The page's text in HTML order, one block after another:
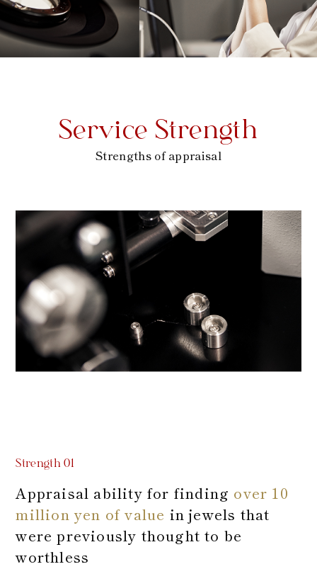
Service Strength
Strengths of appraisal
Strength 01
Appraisal ability for finding over 10
million yen of value in jewels that
were previously thought to be
worthless